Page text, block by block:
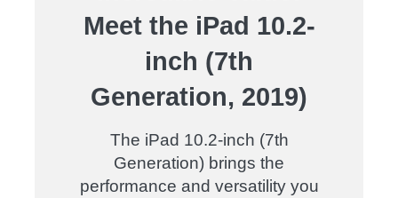
Meet the iPad 10.2-
inch (7th
Generation, 2019)
The iPad 10.2-inch (7th
Generation) brings the
performance and versatility you